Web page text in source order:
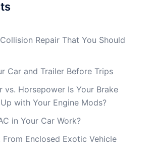
Repair That You Should
Car and Trailer Before Trips
vs. Horsepower Is Your Brake
with Your Engine Mods?
in Your Car Work?
Enclosed Exotic Vehicle